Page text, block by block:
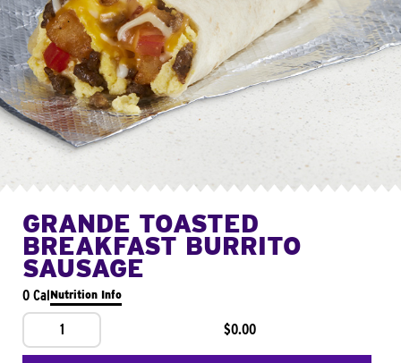
GRANDE TOASTED
BREAKFAST BURRITO
SAUSAGE
0 CalNutrition Info
1 $0.00